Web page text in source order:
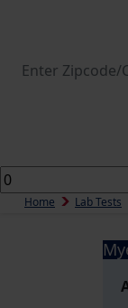
Home Lab Tests